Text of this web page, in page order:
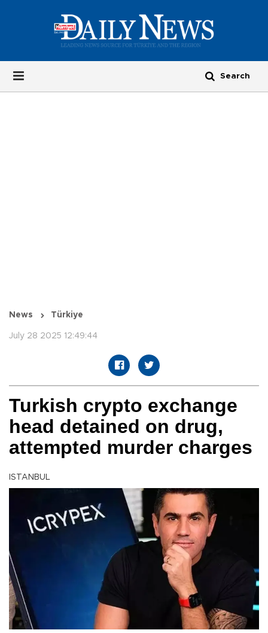
News Türkiye
July 28 2025 12:49:44
Turkish crypto exchange
head detained on drug,
attempted murder charges
ISTANBUL